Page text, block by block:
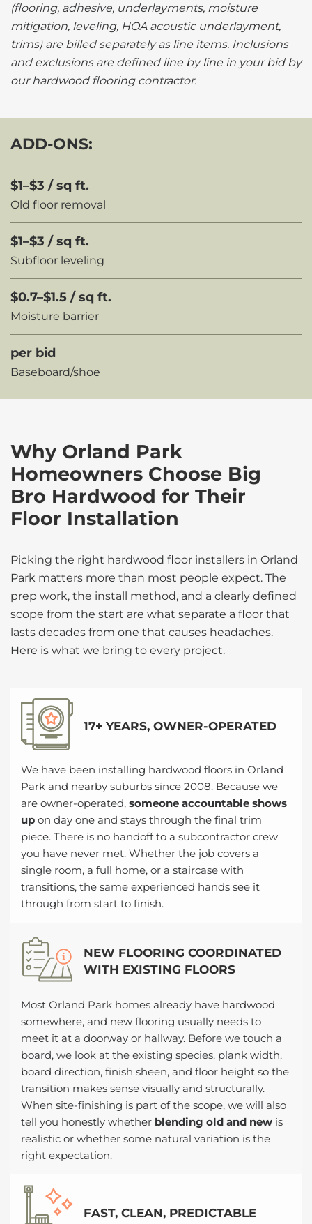
(flooring, adhesive, underlayments, moisture
mitigation, leveling, HOA acoustic underlayment,
trims) are billed separately as line items. Inclusions
and exclusions are defined line by line in your bid by
our hardwood flooring contractor.
ADD-ONS:
$1–$3 / sq ft.
Old floor removal
$1–$3 / sq ft.
Subfloor leveling
$0.7–$1.5 / sq ft.
Moisture barrier
per bid
Baseboard/shoe
Why Orland Park
Homeowners Choose Big
Bro Hardwood for Their
Floor Installation
Picking the right hardwood floor installers in Orland
Park matters more than most people expect. The
prep work, the install method, and a clearly defined
scope from the start are what separate a floor that
lasts decades from one that causes headaches.
Here is what we bring to every project.
17+ YEARS, OWNER-OPERATED
We have been installing hardwood floors in Orland
Park and nearby suburbs since 2008. Because we
are owner-operated, someone accountable shows
up on day one and stays through the final trim
piece. There is no handoff to a subcontractor crew
you have never met. Whether the job covers a
single room, a full home, or a staircase with
transitions, the same experienced hands see it
through from start to finish.
NEW FLOORING COORDINATED
WITH EXISTING FLOORS
Most Orland Park homes already have hardwood
somewhere, and new flooring usually needs to
meet it at a doorway or hallway. Before we touch a
board, we look at the existing species, plank width,
board direction, finish sheen, and floor height so the
transition makes sense visually and structurally.
When site-finishing is part of the scope, we will also
tell you honestly whether blending old and new is
realistic or whether some natural variation is the
right expectation.
FAST, CLEAN, PREDICTABLE